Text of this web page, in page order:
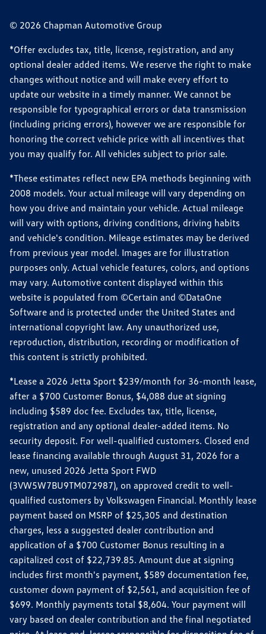
© 2026 Chapman Automotive Group
*Offer excludes tax, title, license, registration, and any
optional dealer added items. We reserve the right to make
changes without notice and will make every effort to
update our website in a timely manner. We cannot be
responsible for typographical errors or data transmission
(including pricing errors), however we are responsible for
honoring the correct vehicle price with all incentives that
you may qualify for. All vehicles subject to prior sale.
*These estimates reflect new EPA methods beginning with
2008 models. Your actual mileage will vary depending on
how you drive and maintain your vehicle. Actual mileage
will vary with options, driving conditions, driving habits
and vehicle's condition. Mileage estimates may be derived
from previous year model. Images are for illustration
purposes only. Actual vehicle features, colors, and options
may vary. Automotive content displayed within this
website is populated from ©Certain and ©DataOne
Software and is protected under the United States and
international copyright law. Any unauthorized use,
reproduction, distribution, recording or modification of
this content is strictly prohibited.
*Lease a 2026 Jetta Sport $239/month for 36-month lease,
after a $700 Customer Bonus, $4,088 due at signing
including $589 doc fee. Excludes tax, title, license,
registration and any optional dealer-added items. No
security deposit. For well-qualified customers. Closed end
lease financing available through August 31, 2026 for a
new, unused 2026 Jetta Sport FWD
(3VW5W7BU9TM072987), on approved credit to well-
qualified customers by Volkswagen Financial. Monthly lease
payment based on MSRP of $25,305 and destination
charges, less a suggested dealer contribution and
application of a $700 Customer Bonus resulting in a
capitalized cost of $22,739.85. Amount due at signing
includes first month's payment, $589 documentation fee,
customer down payment of $2,561, and acquisition fee of
$699. Monthly payments total $8,604. Your payment will
vary based on dealer contribution and the final negotiated